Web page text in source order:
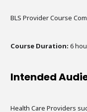
BLS Provider Course
Course Duration: 6
Intended
Health Care Providers